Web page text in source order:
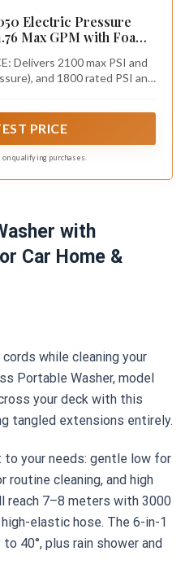
Electric Pressure
Max GPM with Foam
Home/Patios
Delivers 2100 max PSI and
and 1800 rated PSI and
included
PRICE
qualifying purchases.
with
Car Home &
while cleaning your
Portable Washer, model
your deck with this
tangled extensions entirely.
to your needs: gentle low for
cleaning, and high
reach 7–8 meters with 3000
elastic hose. The 6-in-1
40°, plus rain shower and